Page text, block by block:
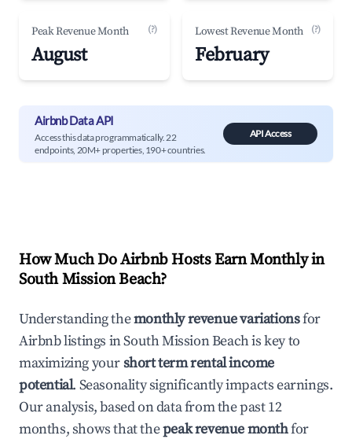
Peak Revenue Month (?)
August
Lowest Revenue Month (?)
February
Airbnb Data API
Access this data programmatically. 22
endpoints, 20M+ properties, 190+ countries.
API Access
How Much Do Airbnb Hosts Earn Monthly in
South Mission Beach?
Understanding themonthly revenue variationsfor
Airbnb listings inSouth Mission Beachis key to
maximizing yourshort term rental income
potential. Seasonality significantly impacts earnings.
Our analysis, based on data from the past 12
months, shows that thepeak revenue monthfor